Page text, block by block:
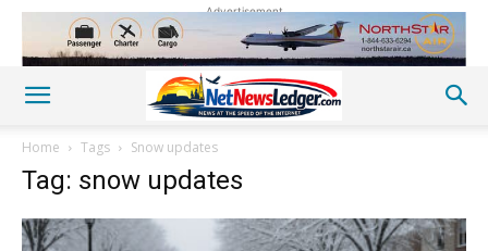
Advertisement
Home Tags Snow updates
Tag: snow updates